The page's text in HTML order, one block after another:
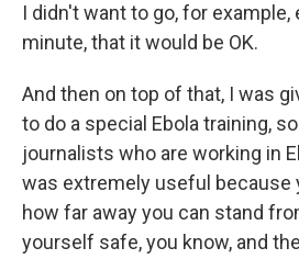
I didn't want to go, for example,
minute, that it would be OK.
And then on top of that, I was
to do a special Ebola training,
journalists who are working in
was extremely useful because
how far away you can stand
yourself safe, you know, and